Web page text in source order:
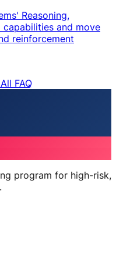
Reasoning,
capabilities and move
reinforcement
FAQ
program for high-risk,